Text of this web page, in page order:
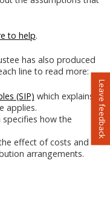
to help.
has also produced
line to read more:
(SIP) which explains
applies.
how the
effect of costs and
arrangements.
Leave feedback